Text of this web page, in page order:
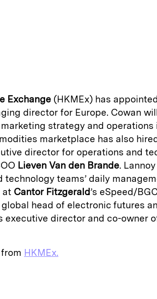
Exchange (HKMEx) has appointed
director for Europe. Cowan
strategy and operations
marketplace has also
director for operations and
Lieven Van den Brande.
teams’ daily
at Cantor Fitzgerald’s eSpeed/
head of electronic futures
executive director and co-owner
HKMEx.